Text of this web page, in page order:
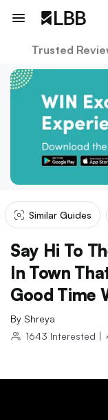
Trusted
Similar Guides
Say Hi To
In Town
Good Time
By Shreya
1643 Interested |